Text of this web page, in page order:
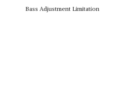
Bass Adjustment Limitation